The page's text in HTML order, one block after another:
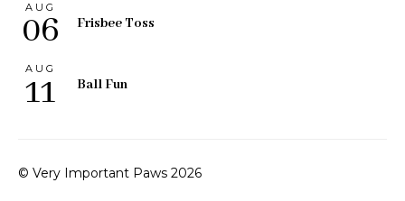
AUG
06 Frisbee Toss
AUG
11 Ball Fun
© Very Important Paws 2026